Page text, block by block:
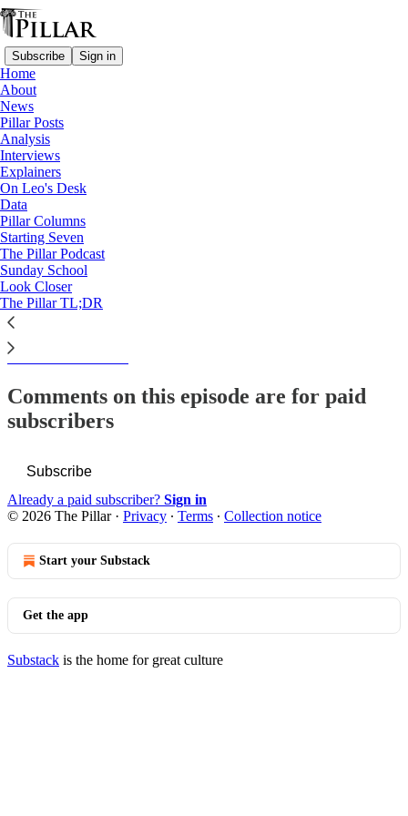
Subscribe Sign in
Home
About
News
Pillar Posts
Analysis
Interviews
Explainers
On Leo's Desk
Data
Pillar Columns
Starting Seven
The Pillar Podcast
Sunday School
Look Closer
The Pillar TL;DR
The Pillar TL;DR
The Tuesday Pillar Post -
March 26, 2024
JD Flynn
Mar 26, 2024
This thread is only visible to paid subscribers of The Pillar
Subscribe to view →
Comments on this episode are for paid
subscribers
Subscribe
Already a paid subscriber? Sign in
© 2026 The Pillar· Privacy ∙ Terms ∙ Collection notice
Start your Substack
Get the app
Substack is the home for great culture